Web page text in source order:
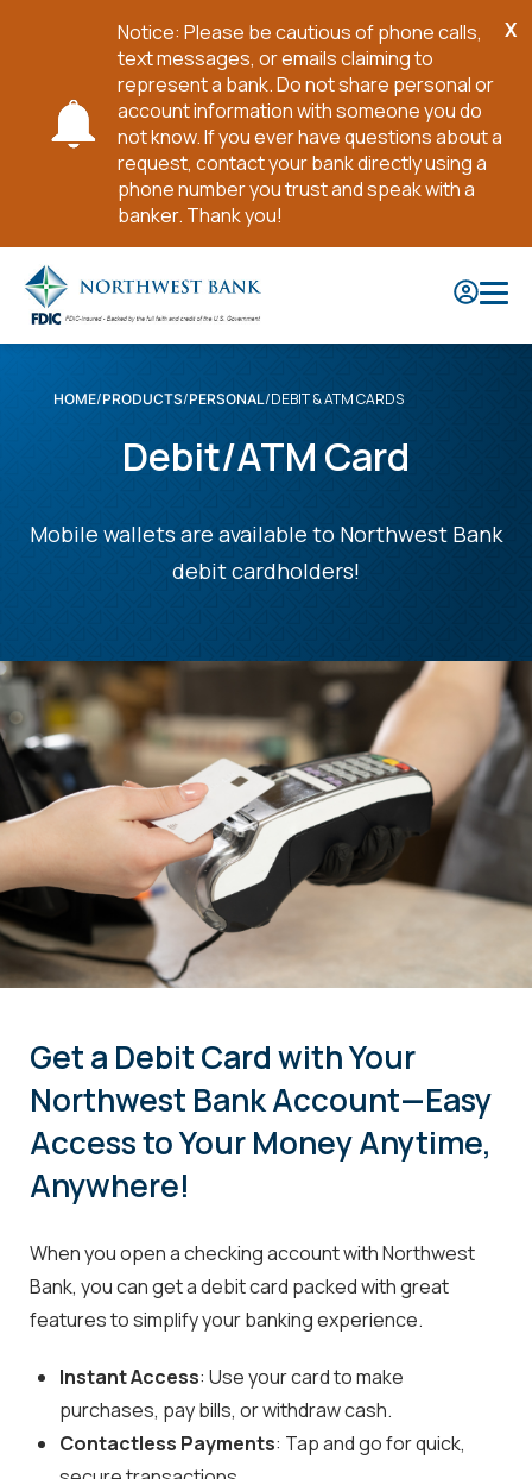
Notice: Please be cautious of phone calls,
text messages, or emails claiming to
represent a bank. Do not share personal or
account information with someone you do
not know. If you ever have questions about a
request, contact your bank directly using a
phone number you trust and speak with a
banker. Thank you!
X
Main
Content
HOME PRODUCTS PERSONAL DEBIT & ATM CARDS
Debit/ATM Card
Mobile wallets are available to Northwest Bank
debit cardholders!
Get a Debit Card with Your
Northwest Bank Account—Easy
Access to Your Money Anytime,
Anywhere!
When you open a checking account with Northwest
Bank, you can get a debit card packed with great
features to simplify your banking experience.
Instant Access: Use your card to make
purchases, pay bills, or withdraw cash.
Contactless Payments: Tap and go for quick,